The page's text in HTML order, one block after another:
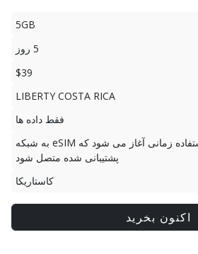
5GB
5 روز
$39
LIBERTY COSTA RICA
فقط داده ها
دوره استفاده زمانی آغاز می شود که eSIM به شبکه
پشتیبانی شده متصل شود
کاستاریکا
اکنون بخرید